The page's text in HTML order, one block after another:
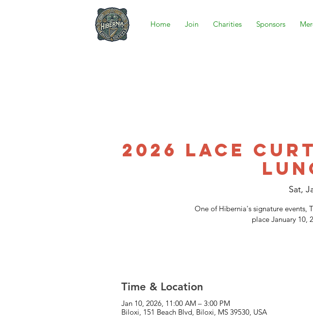
Home Join Charities Sponsors
2026 Lace
Sat,
One of Hibernia's signature events,
place January 10,
Time & Location
Jan 10, 2026, 11:00 AM – 3:00 PM
Biloxi, 151 Beach Blvd, Biloxi, MS 39530, USA